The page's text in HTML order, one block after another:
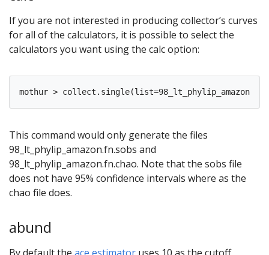
If you are not interested in producing collector’s curves
for all of the calculators, it is possible to select the
calculators you want using the calc option:
This command would only generate the files
98_lt_phylip_amazon.fn.sobs and
98_lt_phylip_amazon.fn.chao. Note that the sobs file
does not have 95% confidence intervals where as the
chao file does.
abund